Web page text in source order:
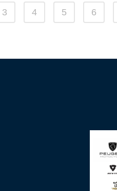
3 4 5 6